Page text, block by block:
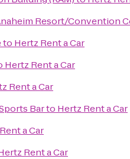
Resort/Convention
to Hertz Rent a Car
Hertz Rent a Car
Rent a Car
Barto Hertz Rent a Car
a Car
Rent a Car